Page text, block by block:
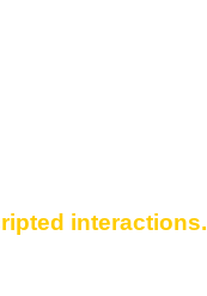
interactions.